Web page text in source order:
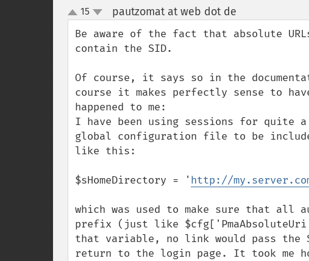
up
down
15 pautzomat at web dot de
Be aware of the fact that absolute
contain the SID.
Of course, it says so in the
course it makes perfectly sense to
happened to me:
I have been using sessions for quite
global configuration file to be
like this:
$sHomeDirectory = ' http://
which was used to make sure that all
prefix (just like
that variable, no link would pass the
return to the login page. It took me